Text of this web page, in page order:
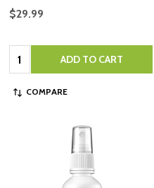
$29.99
Quantity: ADD TO CART
COMPARE